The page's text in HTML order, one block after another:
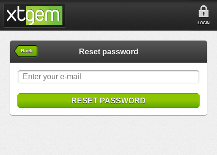
LOGIN
Back Reset password
RESET PASSWORD